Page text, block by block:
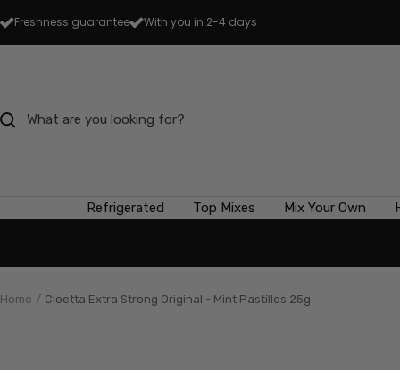
to
Freshness guarantee With you in 2-4 days
Refrigerated Top Mixes Mix Your Own
Home Cloetta Extra Strong Original - Mint Pastilles 25g